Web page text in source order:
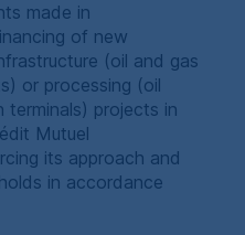
made in
of new
(oil and gas
or processing (oil
terminals) projects in
Mutuel
its approach and
in accordance